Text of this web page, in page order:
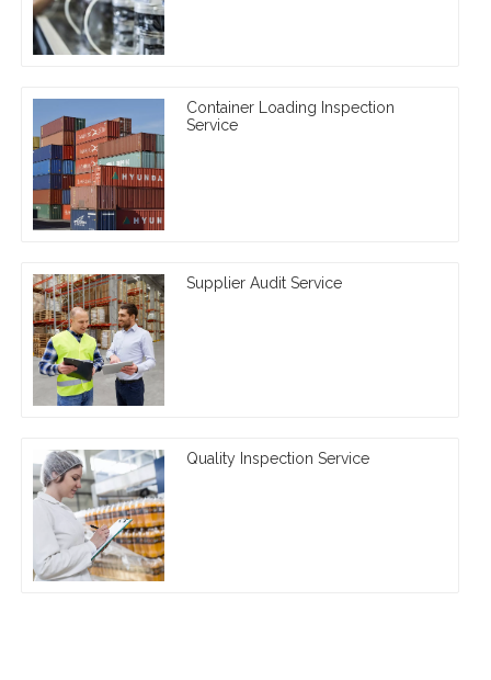
Container Loading Inspection
Service
Supplier Audit Service
Quality Inspection Service